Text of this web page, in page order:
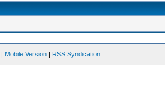
| Mobile Version | RSS Syndication